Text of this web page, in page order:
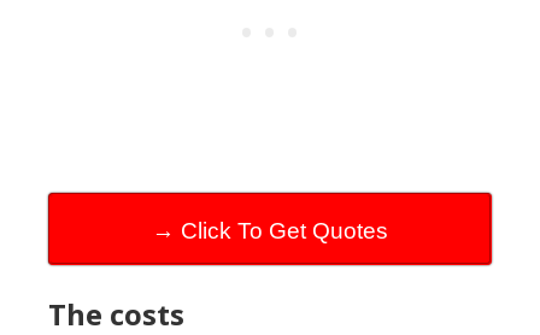
→ Click To Get Quotes
The costs